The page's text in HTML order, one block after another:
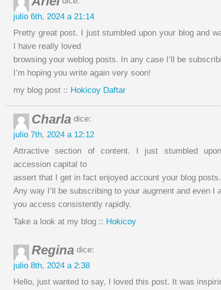
julio 6th, 2024 a 21:14
Pretty great post. I just stumbled upon your blog and
I have really loved
browsing your weblog posts. In any case I’ll be
I’m hoping you write again very soon!
my blog post :: Hokicoy Daftar
Charla dice:
julio 7th, 2024 a 12:12
Attractive section of content. I just stumbled
accession capital to
assert that I get in fact enjoyed account your blog posts.
Any way I’ll be subscribing to your augment and even I
you access consistently rapidly.
Take a look at my blog :: Hokicoy
Regina dice:
julio 8th, 2024 a 2:38
Hello, just wanted to say, I loved this post. It was